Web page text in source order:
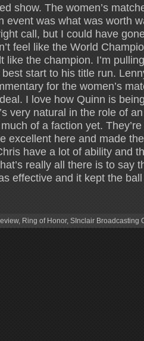
show. The women’s
event was what was worth
call, but I could have
feel like the World
like the champion. I’m
start to his title run.
for the women’s
I love how Quinn is
very natural in the role of
of a faction yet.
excellent here and made
have a lot of ability and
really all there is to say
effective and it kept the ball
, Ring of Honor, SInclair Broadcasting